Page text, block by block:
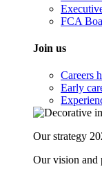
FCA
Join us
Careers
Early
Our strategy
Our vision and